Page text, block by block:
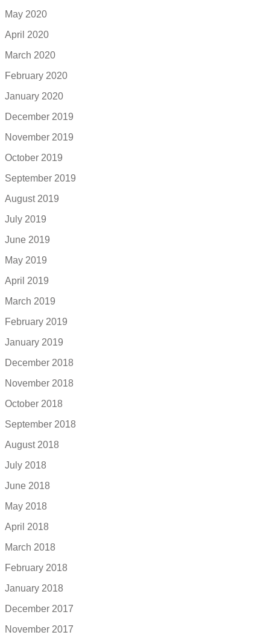
May 2020
April 2020
March 2020
February 2020
January 2020
December 2019
November 2019
October 2019
September 2019
August 2019
July 2019
June 2019
May 2019
April 2019
March 2019
February 2019
January 2019
December 2018
November 2018
October 2018
September 2018
August 2018
July 2018
June 2018
May 2018
April 2018
March 2018
February 2018
January 2018
December 2017
November 2017